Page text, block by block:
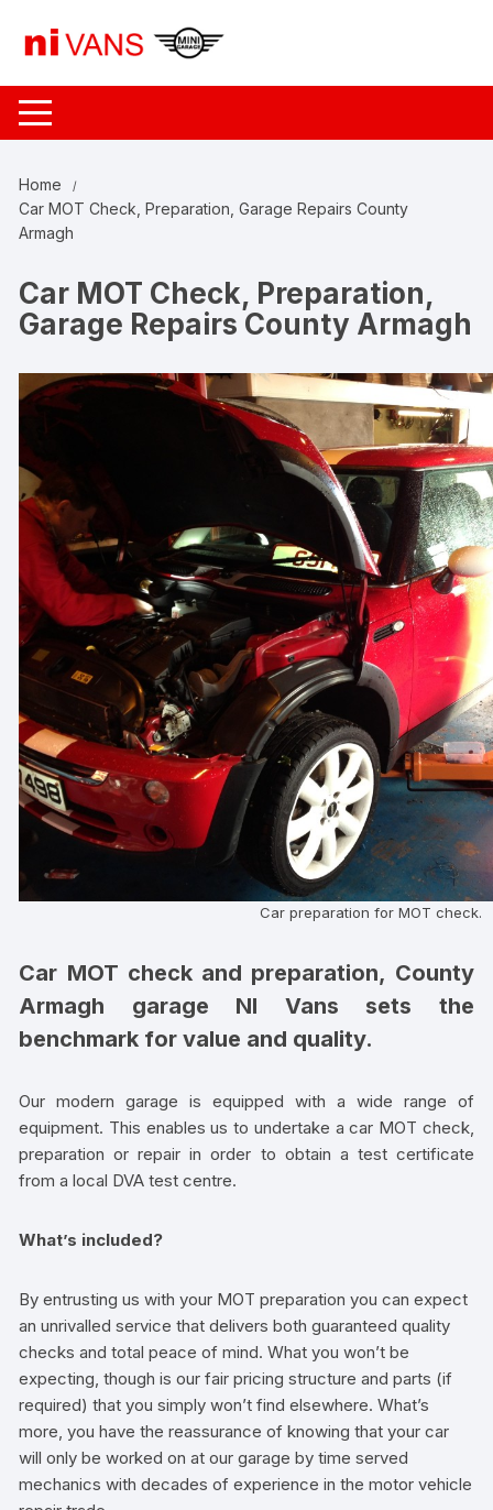
Home
Car MOT Check, Preparation, Garage Repairs County
Armagh
Car MOT Check, Preparation,
Garage Repairs County Armagh
Car preparation for MOT check.
Car MOT check and preparation, County
Armagh garage NI Vans sets the
benchmark for value and quality.
Our modern garage is equipped with a wide range of
equipment. This enables us to undertake a car MOT check,
preparation or repair in order to obtain a test certificate
from a local DVA test centre.
What’s included?
By entrusting us with your MOT preparation you can expect
an unrivalled service that delivers both guaranteed quality
checks and total peace of mind. What you won’t be
expecting, though is our fair pricing structure and parts (if
required) that you simply won’t find elsewhere. What’s
more, you have the reassurance of knowing that your car
will only be worked on at our garage by time served
mechanics with decades of experience in the motor vehicle